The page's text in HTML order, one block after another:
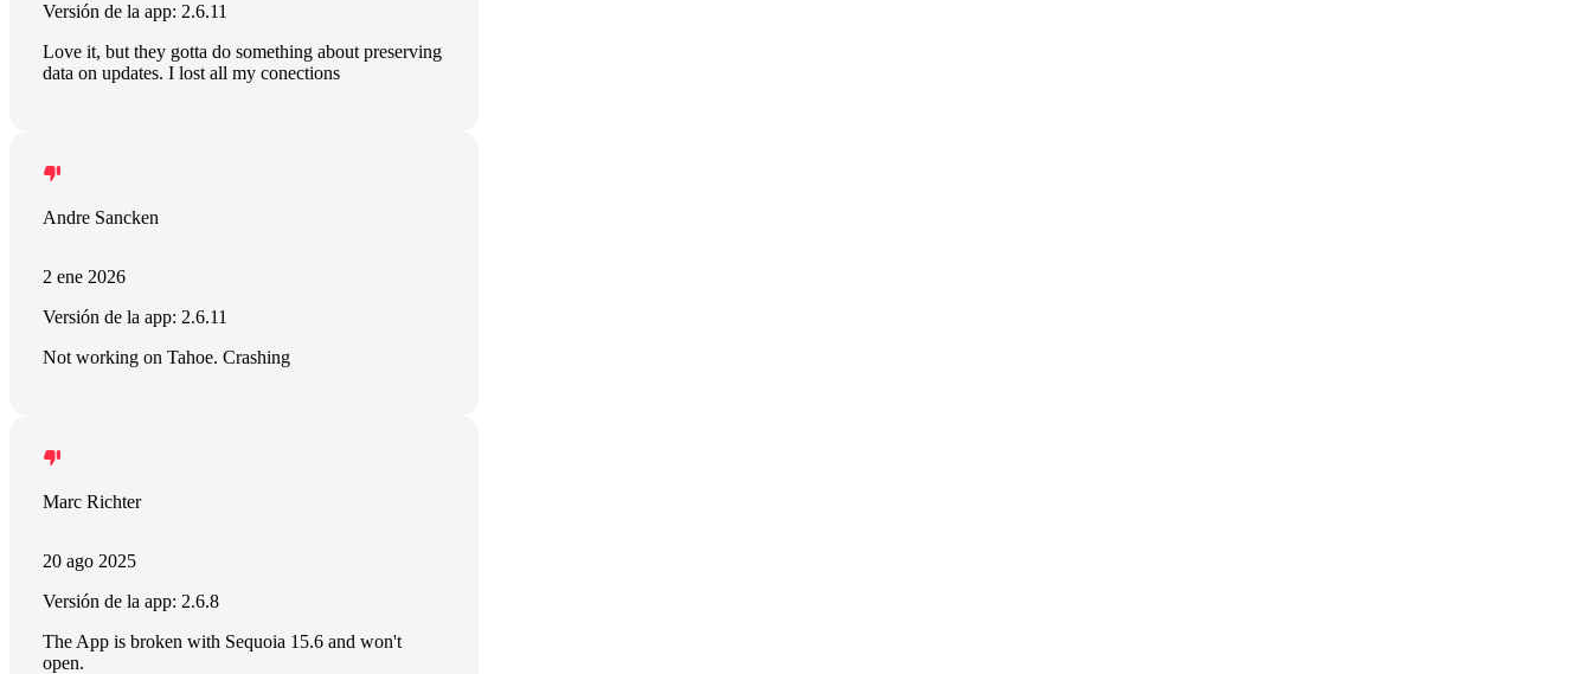
Versión de la app: 2.6.11
Love it, but they gotta do something about preserving
data on updates. I lost all my conections
Andre Sancken
2 ene 2026
Versión de la app: 2.6.11
Not working on Tahoe. Crashing
Marc Richter
20 ago 2025
Versión de la app: 2.6.8
The App is broken with Sequoia 15.6 and won't
open.